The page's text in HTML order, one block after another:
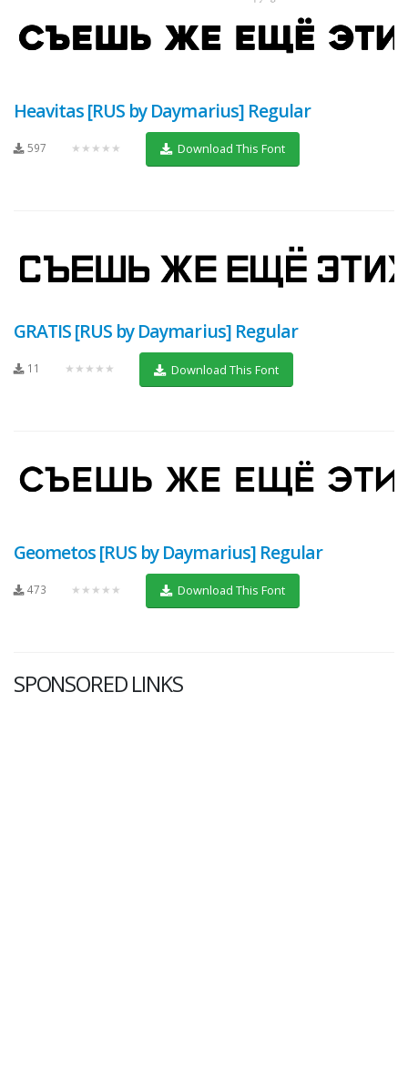
Heavitas [RUS by Daymarius] Regular
597 ★★★★★ Download This Font
GRATIS [RUS by Daymarius] Regular
11 ★★★★★ Download This Font
Geometos [RUS by Daymarius] Regular
473 ★★★★★ Download This Font
SPONSORED LINKS